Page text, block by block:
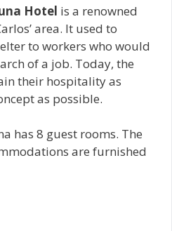
Hotel is a renowned
area. It used to
to workers who would
of a job. Today, the
their hospitality as
as possible.
has 8 guest rooms. The
are furnished